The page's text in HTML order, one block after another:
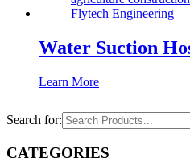
Water Suction
Learn More
Search for:
CATEGORIES